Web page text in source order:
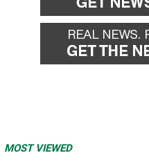
MOST VIEWED